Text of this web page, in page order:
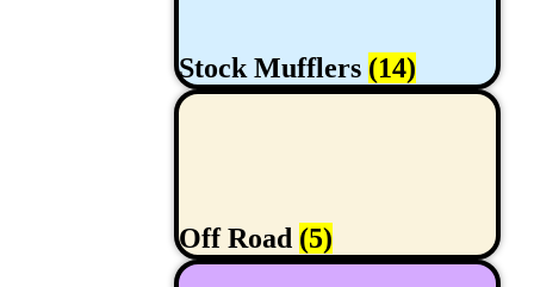
Stock Mufflers (14)
Off Road (5)